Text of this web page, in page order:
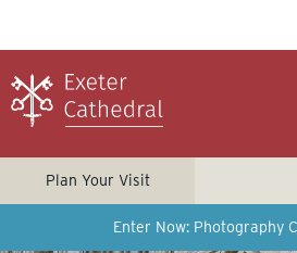
Plan Your Visit
Enter Now: Photography